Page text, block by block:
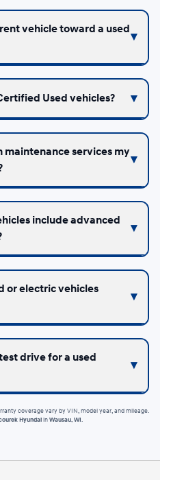
vehicle toward a used
Used vehicles?
maintenance services my
include advanced
or electric vehicles
drive for a used
coverage vary by VIN, model year, and mileage.
HyundaiinWausau, WI.